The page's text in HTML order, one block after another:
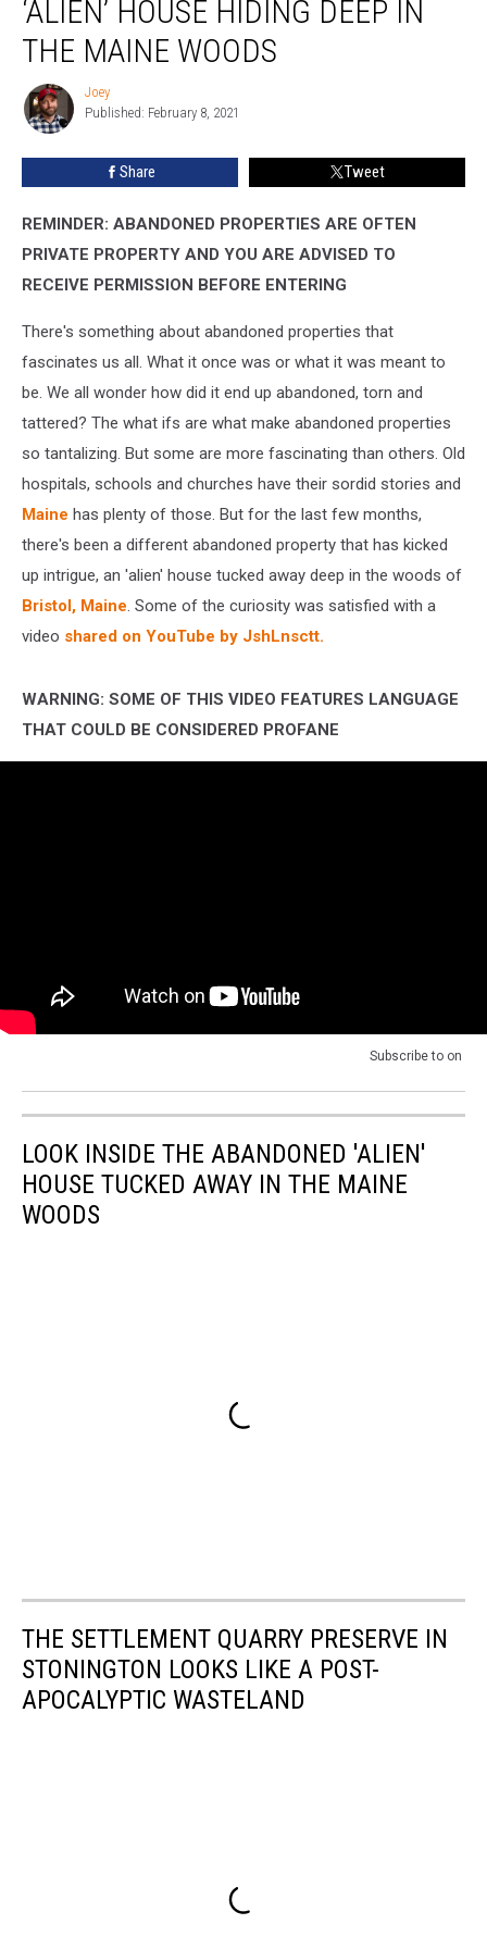
Abandoned
‘Alien’
House
Hiding
Deep
The
‘ALIEN’ HOUSE HIDING DEEP IN
THE MAINE WOODS
Joey
Joey
Published: February 8, 2021
Share Tweet
REMINDER: ABANDONED PROPERTIES ARE OFTEN
PRIVATE PROPERTY AND YOU ARE ADVISED TO
RECEIVE PERMISSION BEFORE ENTERING
There's something about abandoned properties that
fascinates us all. What it once was or what it was meant to
be. We all wonder how did it end up abandoned, torn and
tattered? The what ifs are what make abandoned properties
so tantalizing. But some are more fascinating than others. Old
hospitals, schools and churches have their sordid stories and
Maine has plenty of those. But for the last few months,
there's been a different abandoned property that has kicked
up intrigue, an 'alien' house tucked away deep in the woods of
Bristol, Maine. Some of the curiosity was satisfied with a
video shared on YouTube by JshLnsctt.
WARNING: SOME OF THIS VIDEO FEATURES LANGUAGE
THAT COULD BE CONSIDERED PROFANE
Subscribe to on
LOOK INSIDE THE ABANDONED 'ALIEN'
HOUSE TUCKED AWAY IN THE MAINE
WOODS
THE SETTLEMENT QUARRY PRESERVE IN
STONINGTON LOOKS LIKE A POST-
APOCALYPTIC WASTELAND